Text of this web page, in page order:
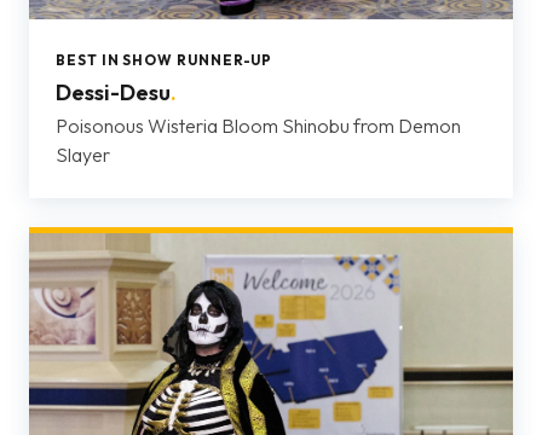
BEST IN SHOW RUNNER-UP
Dessi-Desu.
Poisonous Wisteria Bloom Shinobu from Demon
Slayer